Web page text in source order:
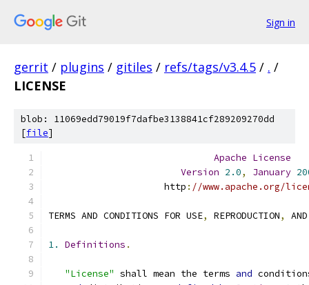
Sign in
gerrit / plugins / gitiles / refs/tags/v3.4.5 / . /
LICENSE
blob: 11069edd79019f7dafbe3138841cf289209270dd
[file]
Apache License
Version 2.0, January
                     http
: //www.apache.org/
TERMS AND CONDITIONS FOR USE, REPRODUCTION,
1. Definitions .
"License" shall mean the terms and